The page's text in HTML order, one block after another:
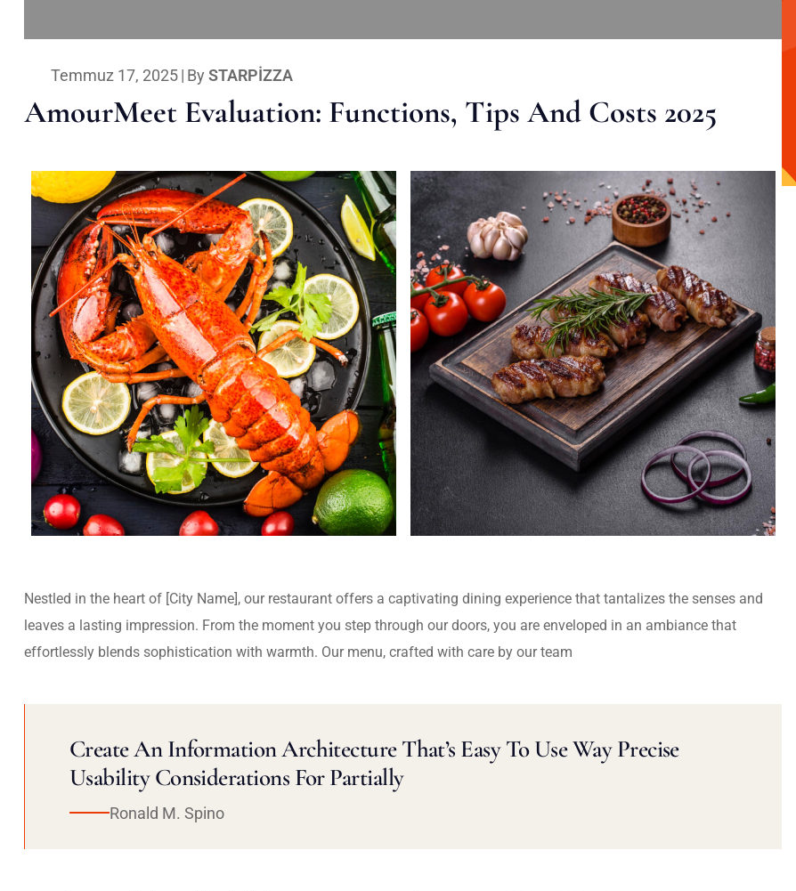
Temmuz 17, 2025| By STARPIZZA
AmourMeet Evaluation: Functions, Tips And Costs 2025
Nestled in the heart of [City Name], our restaurant offers a captivating dining experience that tantalizes the senses and
leaves a lasting impression. From the moment you step through our doors, you are enveloped in an ambiance that
effortlessly blends sophistication with warmth. Our menu, crafted with care by our team
Create An Information Architecture That’s Easy To Use Way Precise
Usability Considerations For Partially
Ronald M. Spino